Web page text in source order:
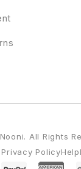
Privacy PolicyHelp
All Rights